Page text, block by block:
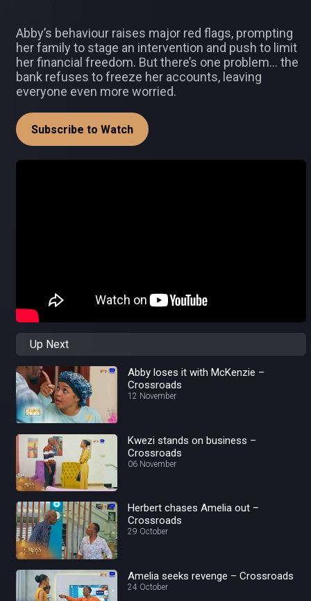
Abby’s behaviour raises major red flags, prompting
her family to stage an intervention and push to limit
her financial freedom. But there’s one problem… the
bank refuses to freeze her accounts, leaving
everyone even more worried.
Subscribe to Watch
Up Next
Abby loses it with McKenzie –
Crossroads
12 November
Kwezi stands on business –
Crossroads
06 November
Herbert chases Amelia out –
Crossroads
29 October
Amelia seeks revenge – Crossroads
24 October